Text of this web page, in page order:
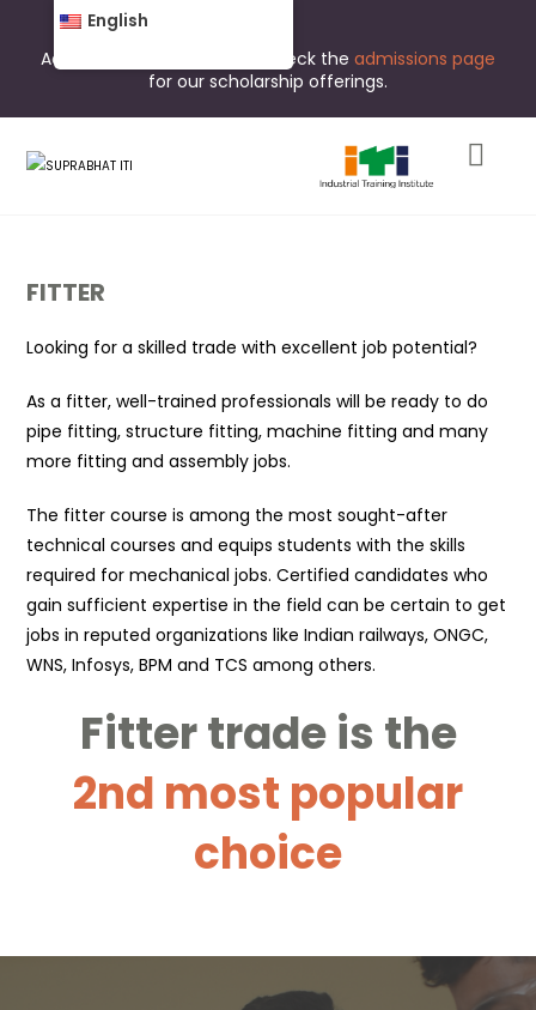
Admissions are open now. Check the admissions page
for our scholarship offerings.
FITTER
Looking for a skilled trade with excellent job potential?
As a fitter, well-trained professionals will be ready to do
pipe fitting, structure fitting, machine fitting and many
more fitting and assembly jobs.
The fitter course is among the most sought-after
technical courses and equips students with the skills
required for mechanical jobs. Certified candidates who
gain sufficient expertise in the field can be certain to get
jobs in reputed organizations like Indian railways, ONGC,
WNS, Infosys, BPM and TCS among others.
Fitter trade is the
2nd most popular
choice
English